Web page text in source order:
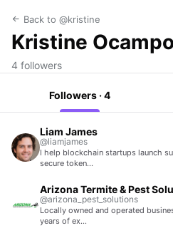
Back to @kristine
Kristine Ocampo
4 followers
Followers · 4
Liam James
@liamjames
I help blockchain startups launch
secure token…
Arizona Termite & Pest
@arizona_pest_solutions
Locally owned and operated
years of ex…